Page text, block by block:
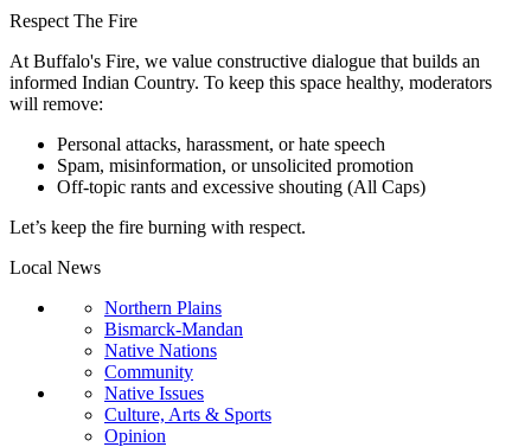
Respect The Fire
At Buffalo's Fire, we value constructive dialogue that builds an
informed Indian Country. To keep this space healthy, moderators
will remove:
Personal attacks, harassment, or hate speech
Spam, misinformation, or unsolicited promotion
Off-topic rants and excessive shouting (All Caps)
Let’s keep the fire burning with respect.
Local News
Northern Plains
Bismarck-Mandan
Native Nations
Community
Native Issues
Culture, Arts & Sports
Opinion